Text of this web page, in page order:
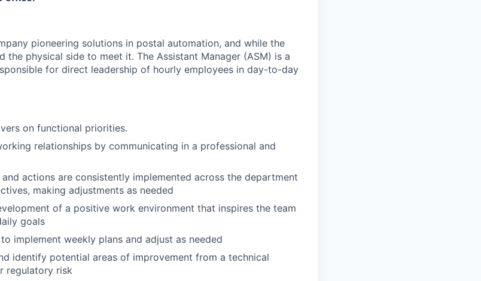
pioneering solutions in postal automation, and while the
the physical side to meet it. The Assistant Manager (ASM) is a
for direct leadership of hourly employees in day-to-day
on functional priorities.
relationships by communicating in a professional and
actions are consistently implemented across the department
making adjustments as needed
of a positive work environment that inspires the team
goals
implement weekly plans and adjust as needed
identify potential areas of improvement from a technical
regulatory risk